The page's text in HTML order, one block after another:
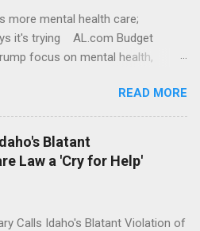
more mental health care;
it's trying AL.com Budget
focus on mental health,
plates offered by New York
News Trump wants to
issue of mental health?' He
money where his mouth is.
Post Full coverage
READ MORE
Blatant
Law a 'Cry for Help'
Calls Idaho's Blatant Violation of